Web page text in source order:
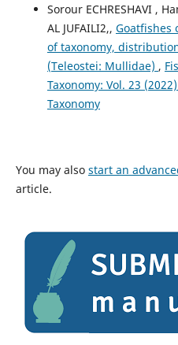
Sorour ECHRESHAVI ,
AL JUFAILI2,, Goatfishes
of taxonomy,
(Teleostei: Mullidae) ,
Taxonomy: Vol. 23
Taxonomy
You may also start an
article.